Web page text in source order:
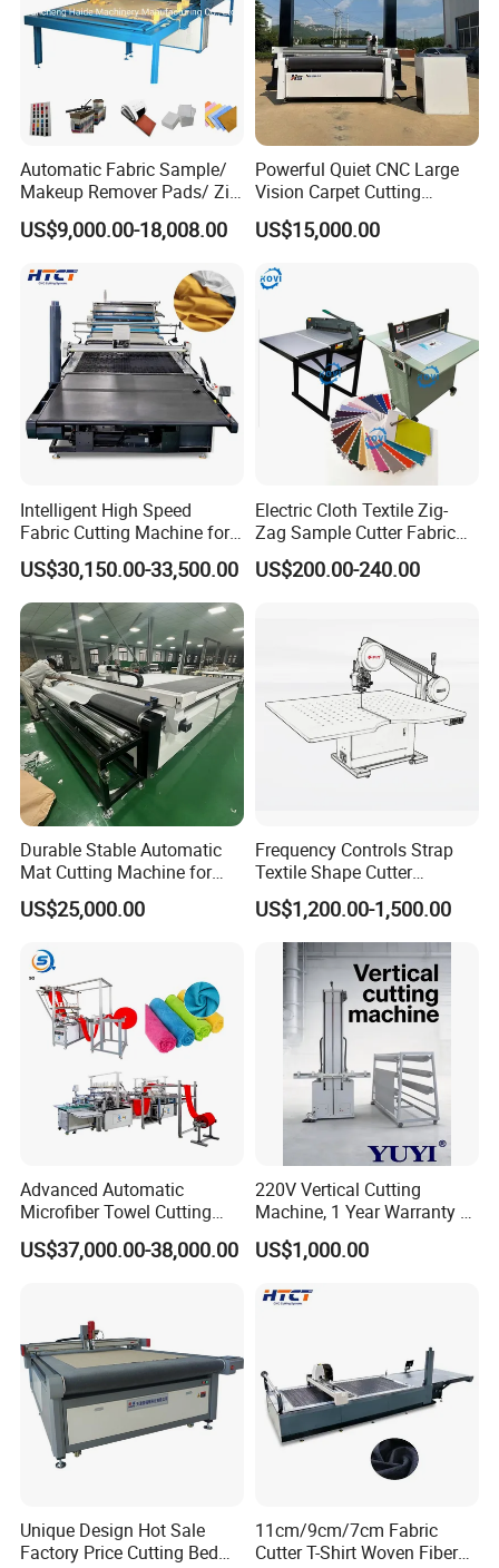
Automatic Fabric Sample/
Makeup Remover Pads/ Zig
Zag Sample Fabric Cutting
Machine
US$9,000.00-18,008.00
Powerful Quiet CNC Large
Vision Carpet Cutting
Machine for Furniture
Industry
US$15,000.00
Intelligent High Speed
Fabric Cutting Machine for
More Layers Cutting for All
Cloth
US$30,150.00-33,500.00
Electric Cloth Textile Zig-
Zag Sample Cutter Fabric
Manual Straight Blade
Cutting Machine
US$200.00-240.00
Durable Stable Automatic
Mat Cutting Machine for
Furniture Industry
US$25,000.00
Frequency Controls Strap
Textile Shape Cutter
Machine Fit-Dcq1200b
US$1,200.00-1,500.00
Advanced Automatic
Microfiber Towel Cutting
and Sewing Machine
US$37,000.00-38,000.00
220V Vertical Cutting
Machine, 1 Year Warranty &
Lifetime After-Sales Service
US$1,000.00
Unique Design Hot Sale
Factory Price Cutting Bed
11cm/9cm/7cm Fabric
Cutter T-Shirt Woven Fiber